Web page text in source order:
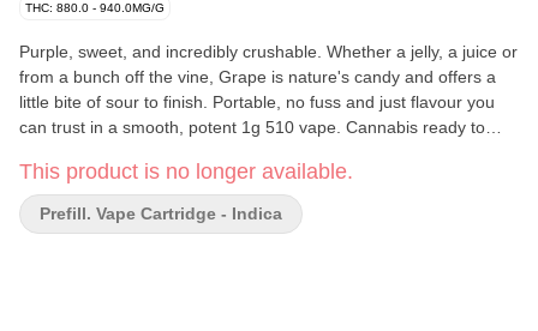
THC: 880.0 - 940.0MG/G
Purple, sweet, and incredibly crushable. Whether a jelly, a juice or
from a bunch off the vine, Grape is nature's candy and offers a
little bite of sour to finish. Portable, no fuss and just flavour you
can trust in a smooth, potent 1g 510 vape. Cannabis ready to
of excess, honed to essentials, and designed to keep pace - not
for show, but for real life. Consistent, dependable, and ready
when you are. Standard Issue: everything you need, nothing you
This product is no longer available.
Prefill. Vape Cartridge - Indica